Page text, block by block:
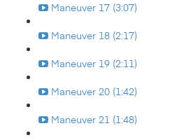
Maneuver 17 (3:07)
Maneuver 18 (2:17)
Maneuver 19 (2:11)
Maneuver 20 (1:42)
Maneuver 21 (1:48)